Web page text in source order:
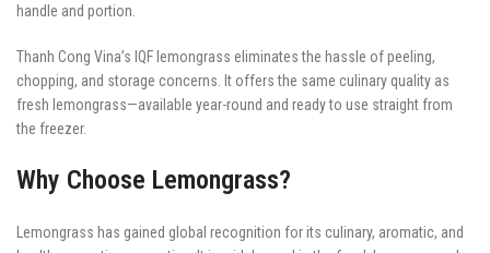
handle and portion.
Thanh Cong Vina’s IQF lemongrass eliminates the hassle of peeling,
chopping, and storage concerns. It offers the same culinary quality as
fresh lemongrass—available year-round and ready to use straight from
the freezer.
Why Choose Lemongrass?
Lemongrass has gained global recognition for its culinary, aromatic, and